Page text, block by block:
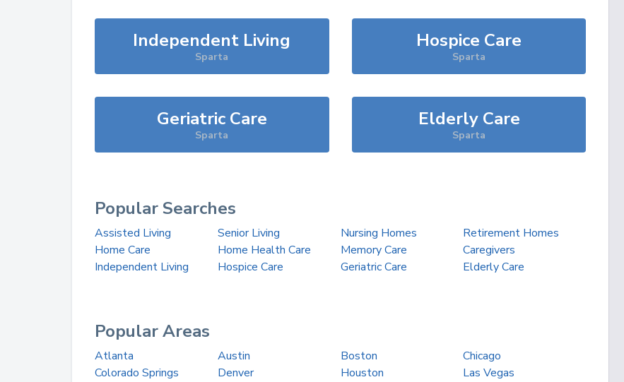
Independent Living
Sparta
Hospice Care
Sparta
Geriatric Care
Sparta
Elderly Care
Sparta
Popular Searches
Assisted Living Senior Living Nursing Homes
Retirement Homes
Home Care
Home Health Care Memory Care
Caregivers
Independent Living
Hospice Care Geriatric Care Elderly Care
Popular Areas
Atlanta Austin Boston
Chicago
Colorado Springs
Denver Houston
Las Vegas